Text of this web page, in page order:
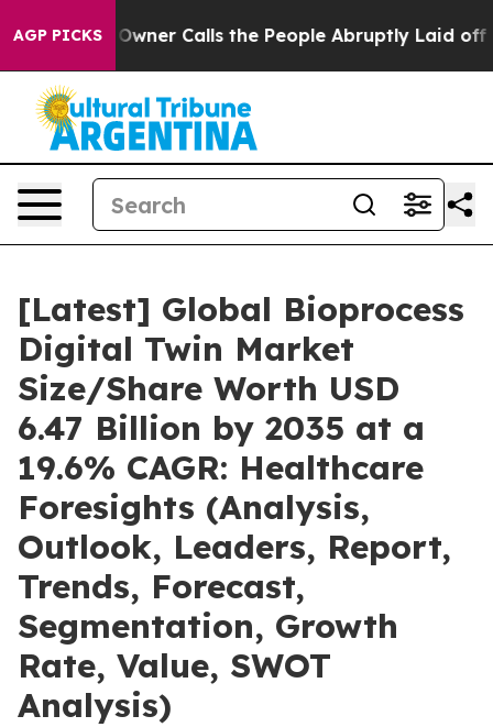
AGP PICKS
Calls the People Abruptly Laid off “Simply a
[Latest] Global Bioprocess
Digital Twin Market
Size/Share Worth USD
6.47 Billion by 2035 at a
19.6% CAGR: Healthcare
Foresights (Analysis,
Outlook, Leaders, Report,
Trends, Forecast,
Segmentation, Growth
Rate, Value, SWOT
Analysis)